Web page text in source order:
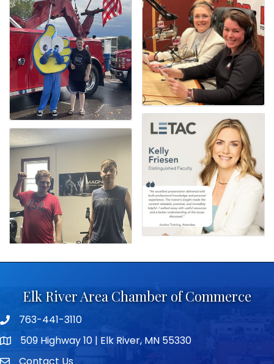
Elk River Area Chamber of Commerce
Telephone icon
763-441-3110
map icon509 Highway 10 | Elk River, MN 55330